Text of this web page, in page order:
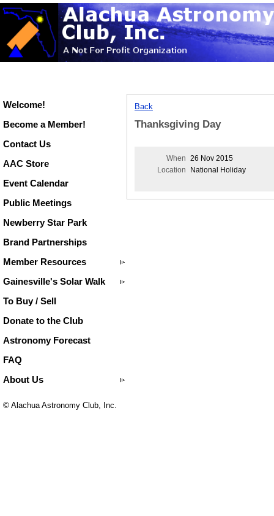
Welcome!
Become a Member!
Contact Us
AAC Store
Event Calendar
Public Meetings
Newberry Star Park
Brand Partnerships
Member Resources
Gainesville's Solar Walk
To Buy / Sell
Donate to the Club
Astronomy Forecast
FAQ
About Us
Back
Thanksgiving Day
When 26 Nov 2015
Location
National Holiday
© Alachua Astronomy Club, Inc.